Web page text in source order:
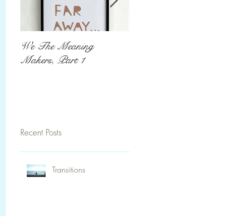
We The Meaning
Makers, Part 1
Recent Posts
Transitions